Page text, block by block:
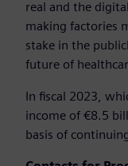
real and the
making factories
stake in the
future of
In fiscal 2023,
income of €8.5
basis of